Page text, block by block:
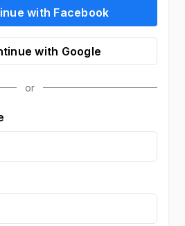
with Facebook
with Google